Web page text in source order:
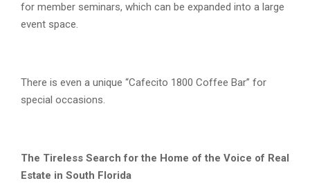
for member seminars, which can be expanded into a large
event space.
There is even a unique “Cafecito 1800 Coffee Bar” for
special occasions.
The Tireless Search for the Home of the Voice of Real
Estate in South Florida